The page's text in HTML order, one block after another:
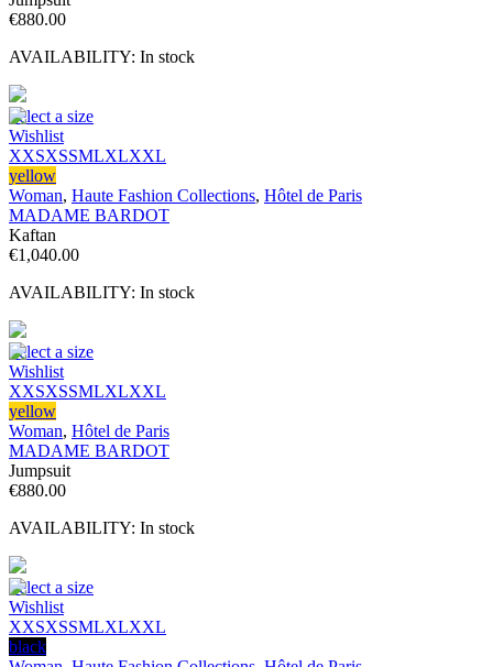
€880.00
AVAILABILITY: In stock
Select a size
Wishlist
XXSXSSMLXLXXL
yellow
Woman, Haute Fashion Collections, Hôtel de Paris
MADAME BARDOT
Kaftan
€1,040.00
AVAILABILITY: In stock
Select a size
Wishlist
XXSXSSMLXLXXL
yellow
Woman, Hôtel de Paris
MADAME BARDOT
Jumpsuit
€880.00
AVAILABILITY: In stock
Select a size
Wishlist
XXSXSSMLXLXXL
black